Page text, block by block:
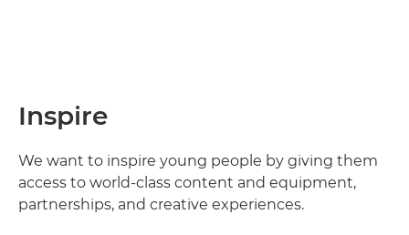
Inspire
We want to inspire young people by giving them
access to world-class content and equipment,
partnerships, and creative experiences.